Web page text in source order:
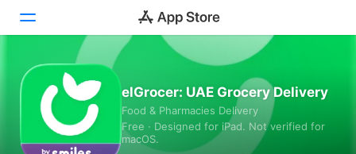
Today
Games
Apps
elGrocer: UAE Grocery Delivery
Food & Pharmacies Delivery
Free · Designed for iPad. Not verified for
macOS.